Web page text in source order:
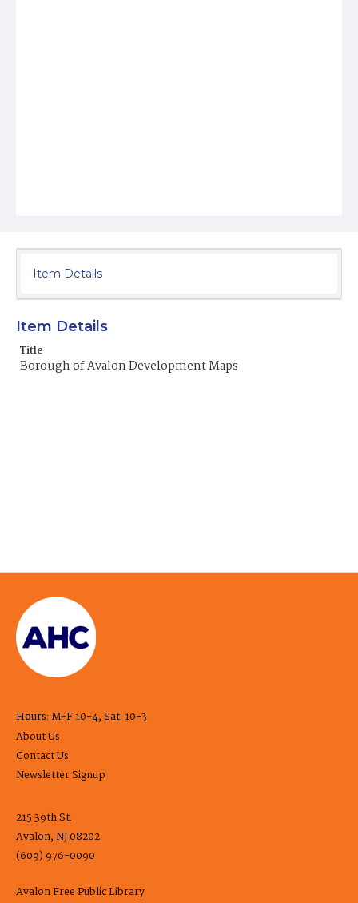
Item Details
Item Details
Title
Borough of Avalon Development Maps
Hours: M-F 10-4, Sat. 10-3
About Us
Contact Us
Newsletter Signup
215 39th St.
Avalon, NJ 08202
(609) 976-0090
Avalon Free Public Library